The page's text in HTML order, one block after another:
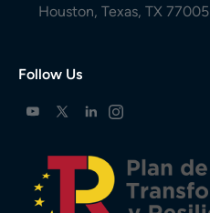
Houston, Texas, TX 77005
Follow Us